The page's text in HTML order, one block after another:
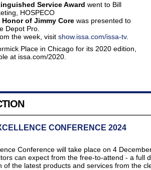
Service Award went to Bill
HOSPECO
Honor of Jimmy Corewas presented to
Depot Pro.
the week, visit show.issa.com/issa-tv.
Place in Chicago for its 2020 edition,
at issa.com/2020.
CONFERENCE 2024
Conference will take place on 4
can expect from the free-to-attend - a full
the latest products and services from the